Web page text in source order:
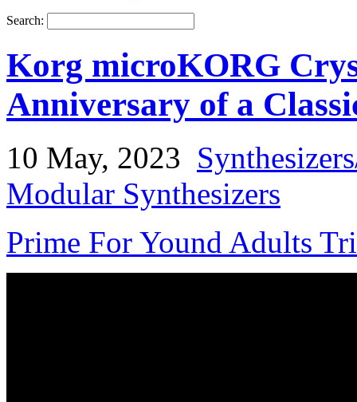
Search:
Korg microKORG
Anniversary of a
10 May, 2023
Modular Synthesizers
Prime For Yound Adults